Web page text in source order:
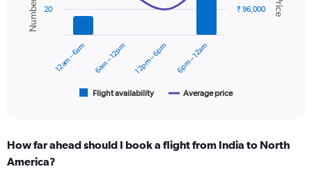
displaying
values.
Range:
150000.
data
series.
categories.
Range:
Flight availability Average price
12am – 6am 6am – 12pm 12pm – 6pm 6pm – 12am
₹ 96,000
20
How far ahead should I book a flight from India to North
America?